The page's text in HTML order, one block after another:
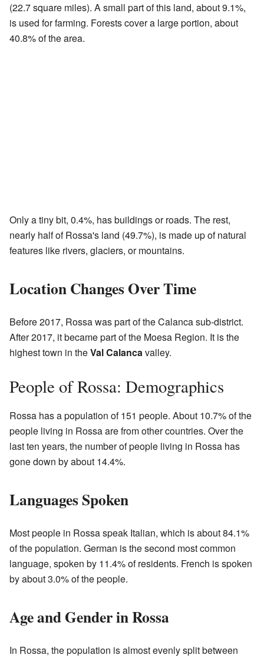
(22.7 square miles). A small part of this land, about 9.1%,
is used for farming. Forests cover a large portion, about
40.8% of the area.
Only a tiny bit, 0.4%, has buildings or roads. The rest,
nearly half of Rossa's land (49.7%), is made up of natural
features like rivers, glaciers, or mountains.
Location Changes Over Time
Before 2017, Rossa was part of the Calanca sub-district.
After 2017, it became part of the Moesa Region. It is the
highest town in theVal Calancavalley.
People of Rossa: Demographics
Rossa has a population of 151 people. About 10.7% of the
people living in Rossa are from other countries. Over the
last ten years, the number of people living in Rossa has
gone down by about 14.4%.
Languages Spoken
Most people in Rossa speak Italian, which is about 84.1%
of the population. German is the second most common
language, spoken by 11.4% of residents. French is spoken
by about 3.0% of the people.
Age and Gender in Rossa
In Rossa, the population is almost evenly split between